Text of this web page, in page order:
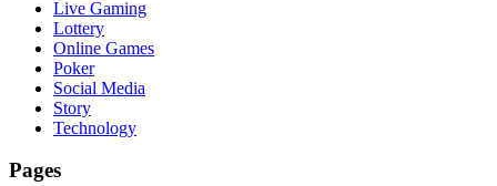
Live Gaming
Lottery
Online Games
Poker
Social Media
Story
Technology
Pages